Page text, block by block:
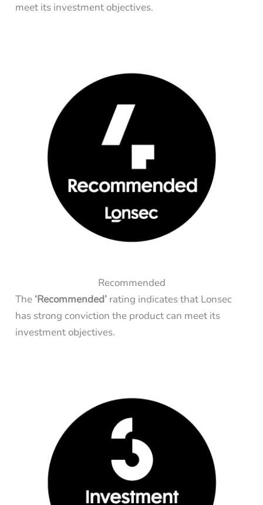
meet its investment objectives.
Recommended
The ‘Recommended’rating indicates that Lonsec
has strong conviction the product can meet its
investment objectives.